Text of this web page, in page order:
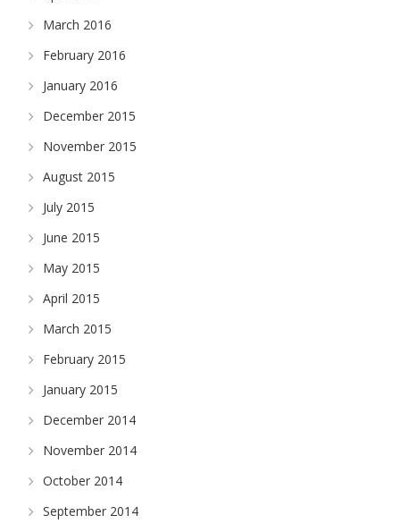
March 2016
February 2016
January 2016
December 2015
November 2015
August 2015
July 2015
June 2015
May 2015
April 2015
March 2015
February 2015
January 2015
December 2014
November 2014
October 2014
September 2014